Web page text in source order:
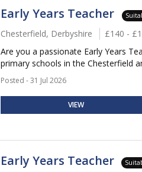
Early Years Teacher
Chesterfield, Derbyshire £140 -
Are you a passionate Early Years
primary schools in the Chesterfield
Posted - 31 Jul 2026
VIEW
Early Years Teacher